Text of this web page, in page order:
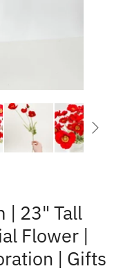
| 23" Tall
Flower |
| Gifts